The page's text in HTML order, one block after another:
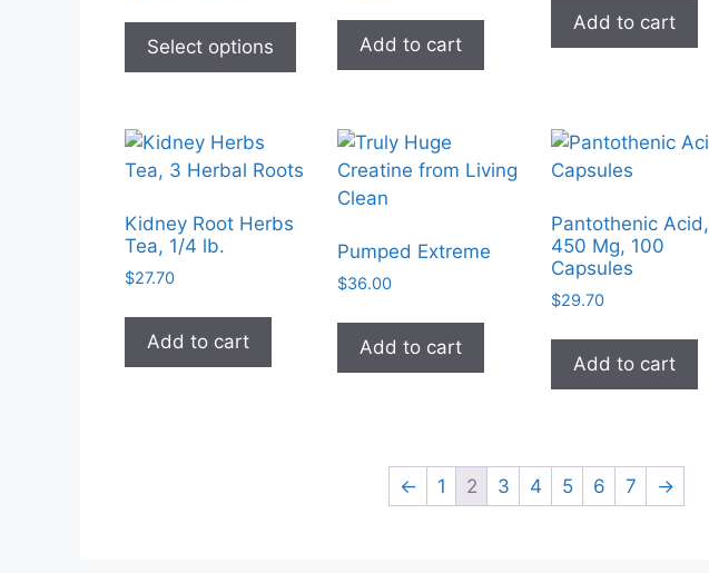
$13.50
through
$29.50
Select options
product
has
variants.
options
product
page
Add to cart
Add to cart
Kidney Root Herbs
Tea, 1/4 lb.
$27.70
Add to cart
Pumped Extreme
$36.00
Add to cart
Pantothenic Acid,
450 Mg, 100
Capsules
$29.70
Add to cart
← 1 2 3 4 5 6 7 →